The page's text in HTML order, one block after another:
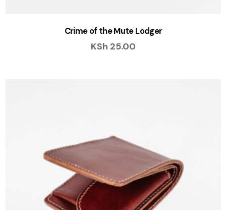
Crime of the Mute Lodger
KSh 25.00